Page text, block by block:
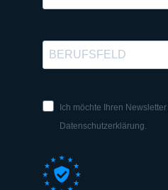
Ich möchte Ihren
Datenschutzerklärung.